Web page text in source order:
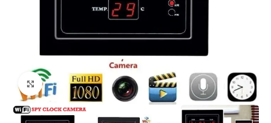
Click to enlarge